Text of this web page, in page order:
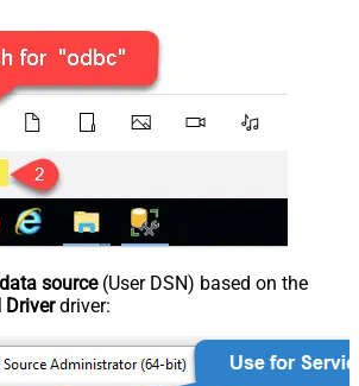
source(User DSN) based on the
Driverdriver: